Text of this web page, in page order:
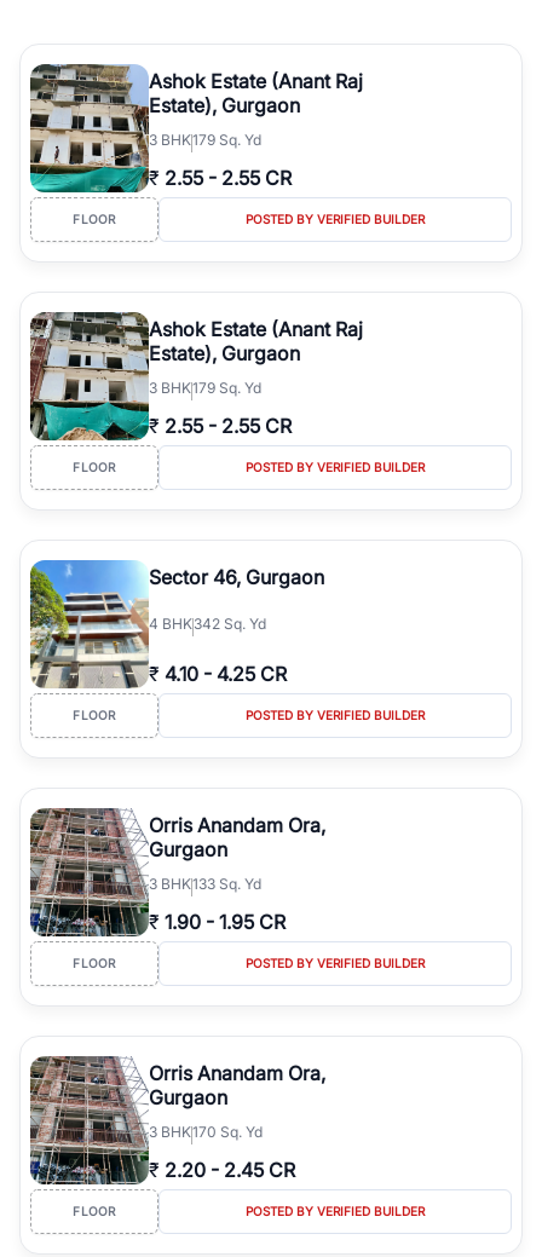
Ashok Estate (Anant Raj
Estate), Gurgaon
3 BHK179 Sq. Yd
₹ 2.55 - 2.55 CR
FLOOR POSTED BY VERIFIED BUILDER
Ashok Estate (Anant Raj
Estate), Gurgaon
3 BHK179 Sq. Yd
₹ 2.55 - 2.55 CR
FLOOR POSTED BY VERIFIED BUILDER
Sector 46, Gurgaon
4 BHK342 Sq. Yd
₹ 4.10 - 4.25 CR
FLOOR POSTED BY VERIFIED BUILDER
Orris Anandam Ora,
Gurgaon
3 BHK133 Sq. Yd
₹ 1.90 - 1.95 CR
FLOOR POSTED BY VERIFIED BUILDER
Orris Anandam Ora,
Gurgaon
3 BHK170 Sq. Yd
₹ 2.20 - 2.45 CR
FLOOR POSTED BY VERIFIED BUILDER